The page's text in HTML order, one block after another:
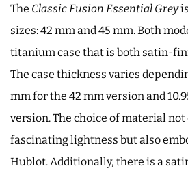
The Classic Fusion Essential Grey
sizes: 42 mm and 45 mm. Both
titanium case that is both satin-
The case thickness varies
mm for the 42 mm version and
version. The choice of material
fascinating lightness but also
Hublot. Additionally, there is a